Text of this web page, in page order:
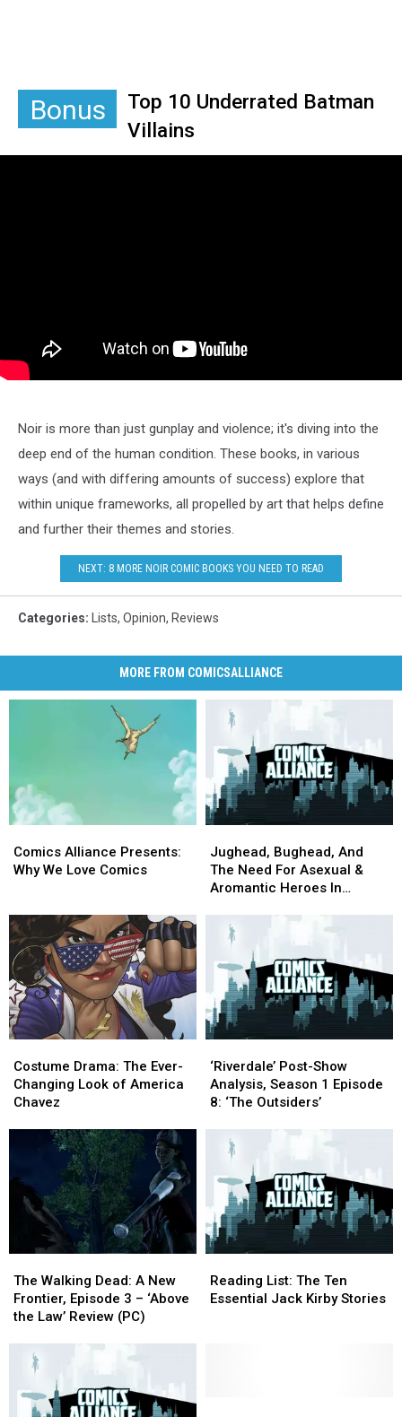
Bonus
Top 10 Underrated Batman
Villains
Noir is more than just gunplay and violence; it's diving into the
deep end of the human condition. These books, in various
ways (and with differing amounts of success) explore that
within unique frameworks, all propelled by art that helps define
and further their themes and stories.
NEXT: 8 MORE NOIR COMIC BOOKS YOU NEED TO READ
Categories: Lists, Opinion, Reviews
MORE FROM COMICSALLIANCE
Alliance
Presents:
Love
Comics
Comics Alliance Presents:
Why We Love Comics
Alliance
Presents:
Love
Comics
Bughead,
And
The
Asexual
Aromantic
Heroes
In
Comics
Jughead, Bughead, And
The Need For Asexual &
Aromantic Heroes In
Bughead,
And
The
Asexual
Aromantic
Heroes
In
Comics
Drama:
The
Ever-
Chavez
Costume Drama: The Ever-
Changing Look of America
Chavez
Drama:
The
Ever-
Chavez
Post-
Show
Analysis,
Episode
8:
‘The
Outsiders’
‘Riverdale’ Post-Show
Analysis, Season 1 Episode
8: ‘The Outsiders’
Post-
Show
Analysis,
Episode
8:
‘The
Outsiders’
Walking
Dead:
A
Frontier,
Episode
The Walking Dead: A New
Frontier, Episode 3 – ‘Above
the Law’ Review (PC)
Walking
Dead:
A
Frontier,
Episode
List:
The
Reading List: The Ten
Essential Jack Kirby Stories
List:
The